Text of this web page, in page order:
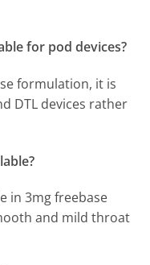
for pod devices?
formulation, it is
DTL devices rather
in 3mg freebase
and mild throat